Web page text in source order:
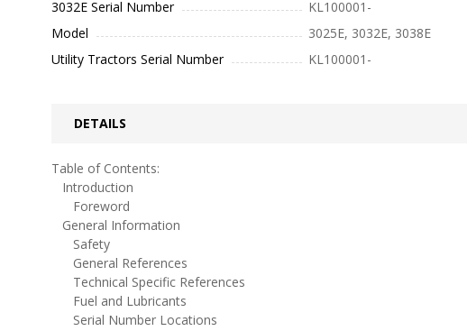
3032E Serial Number
KL100001-
Model
3025E, 3032E, 3038E
Utility Tractors Serial Number
KL100001-
DETAILS
Table of Contents:
Introduction
Foreword
General Information
Safety
General References
Technical Specific References
Fuel and Lubricants
Serial Number Locations